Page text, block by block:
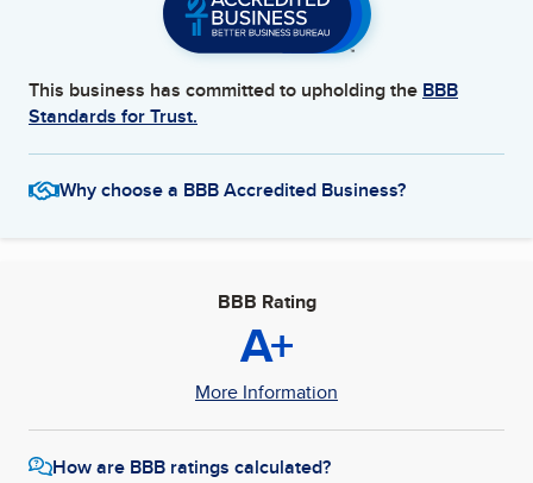
This business has committed to upholding the BBB
Standards for Trust.
Why choose a BBB Accredited Business?
BBB Rating
A+
More Information
How are BBB ratings calculated?